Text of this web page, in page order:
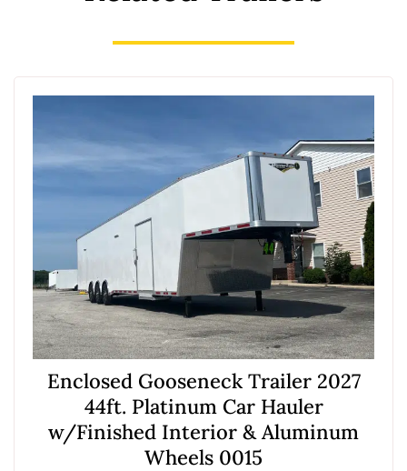
Enclosed Gooseneck Trailer 2027
44ft. Platinum Car Hauler
w/Finished Interior & Aluminum
Wheels 0015